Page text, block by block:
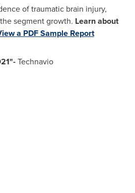
of traumatic brain injury,
segment growth. Learn about
a PDF Sample Report
Technavio